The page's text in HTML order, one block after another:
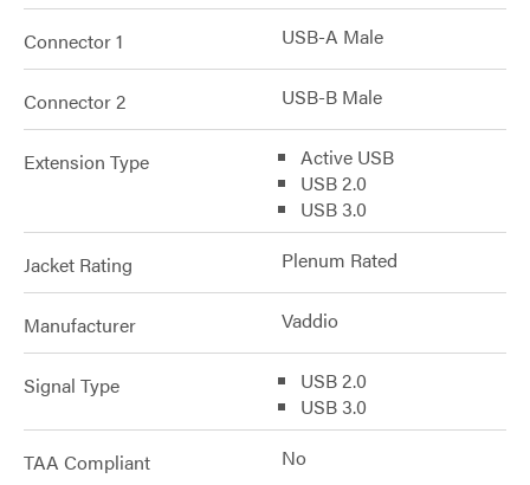
Connector 1 USB-A Male
Connector 2 USB-B Male
Extension Type
Active USB
USB 2.0
USB 3.0
Jacket Rating Plenum Rated
Manufacturer Vaddio
Signal Type
USB 2.0
USB 3.0
TAA Compliant No